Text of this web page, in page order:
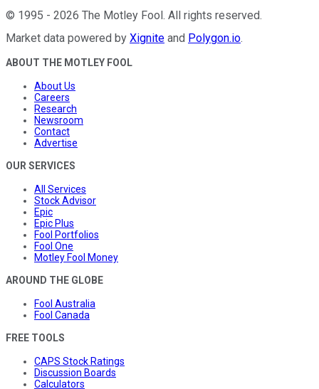
© 1995 - 2026 The Motley Fool . All rights reserved.
Market data powered by Xignite and Polygon.io.
ABOUT THE MOTLEY FOOL
About Us
Careers
Research
Newsroom
Contact
Advertise
OUR SERVICES
All Services
Stock Advisor
Epic
Epic Plus
Fool Portfolios
Fool One
Motley Fool Money
AROUND THE GLOBE
Fool Australia
Fool Canada
FREE TOOLS
CAPS Stock Ratings
Discussion Boards
Calculators